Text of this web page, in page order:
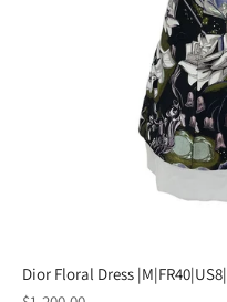
Dior Floral Dress |M|FR40|US8|